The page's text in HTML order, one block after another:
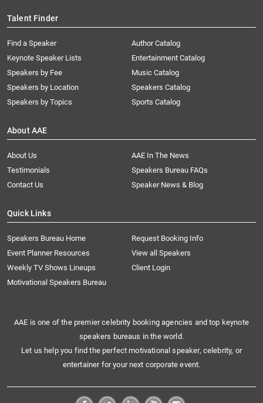
Talent Finder
Find a Speaker
Keynote Speaker Lists
Speakers by Fee
Speakers by Location
Speakers by Topics
Author Catalog
Entertainment Catalog
Music Catalog
Speakers Catalog
Sports Catalog
About AAE
About Us
AAE In The News
Testimonials
Speakers Bureau FAQs
Contact Us
Speaker News & Blog
Quick Links
Speakers Bureau Home
Request Booking Info
Event Planner Resources
View all Speakers
Weekly TV Shows Lineups
Client Login
Motivational Speakers Bureau
AAE is one of the premier celebrity booking agencies and top keynote
speakers bureaus in the world.
Let us help you find the perfect motivational speaker, celebrity, or
entertainer for your next corporate event.